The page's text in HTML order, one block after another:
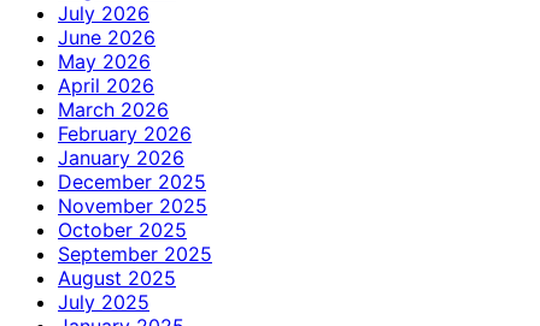
July 2026
June 2026
May 2026
April 2026
March 2026
February 2026
January 2026
December 2025
November 2025
October 2025
September 2025
August 2025
July 2025